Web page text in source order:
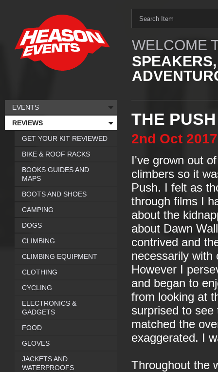
WELCOME
THE
2nd Oct 2017
I've grown out
climbers so it
Push. I felt as
through films I
about the
about Dawn
contrived and
necessarily with
However I
and began to
from looking at
surprised to
matched the
exaggerated. I
Throughout the
EVENTS
REVIEWS
GET YOUR KIT REVIEWED
BIKE & ROOF RACKS
BOOKS GUIDES AND
MAPS
BOOTS AND SHOES
CAMPING
DOGS
CLIMBING
CLIMBING EQUIPMENT
CLOTHING
CYCLING
ELECTRONICS &
GADGETS
FOOD
GLOVES
JACKETS AND
WATERPROOFS